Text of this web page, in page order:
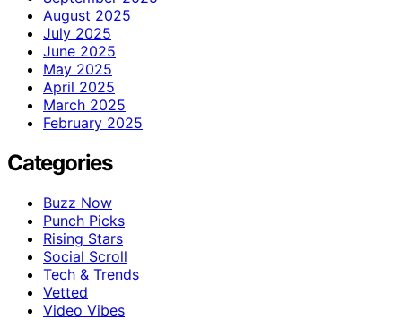
August 2025
July 2025
June 2025
May 2025
April 2025
March 2025
February 2025
Categories
Buzz Now
Punch Picks
Rising Stars
Social Scroll
Tech & Trends
Vetted
Video Vibes